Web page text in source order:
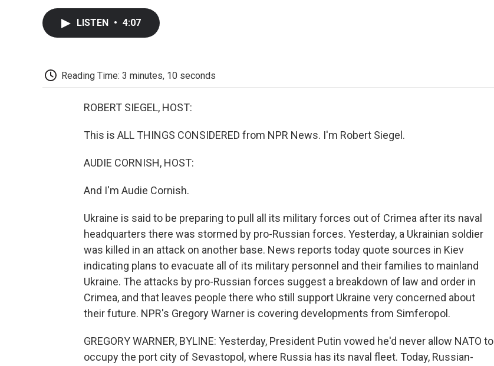
LISTEN • 4:07
Reading Time: 3 minutes, 10 seconds
ROBERT SIEGEL, HOST:
This is ALL THINGS CONSIDERED from NPR News. I'm Robert Siegel.
AUDIE CORNISH, HOST:
And I'm Audie Cornish.
Ukraine is said to be preparing to pull all its military forces out of Crimea after its naval
headquarters there was stormed by pro-Russian forces. Yesterday, a Ukrainian soldier
was killed in an attack on another base. News reports today quote sources in Kiev
indicating plans to evacuate all of its military personnel and their families to mainland
Ukraine. The attacks by pro-Russian forces suggest a breakdown of law and order in
Crimea, and that leaves people there who still support Ukraine very concerned about
their future. NPR's Gregory Warner is covering developments from Simferopol.
GREGORY WARNER, BYLINE: Yesterday, President Putin vowed he'd never allow NATO to
occupy the port city of Sevastopol, where Russia has its naval fleet. Today, Russian-